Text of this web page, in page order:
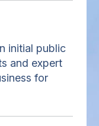
initial public
and expert
for